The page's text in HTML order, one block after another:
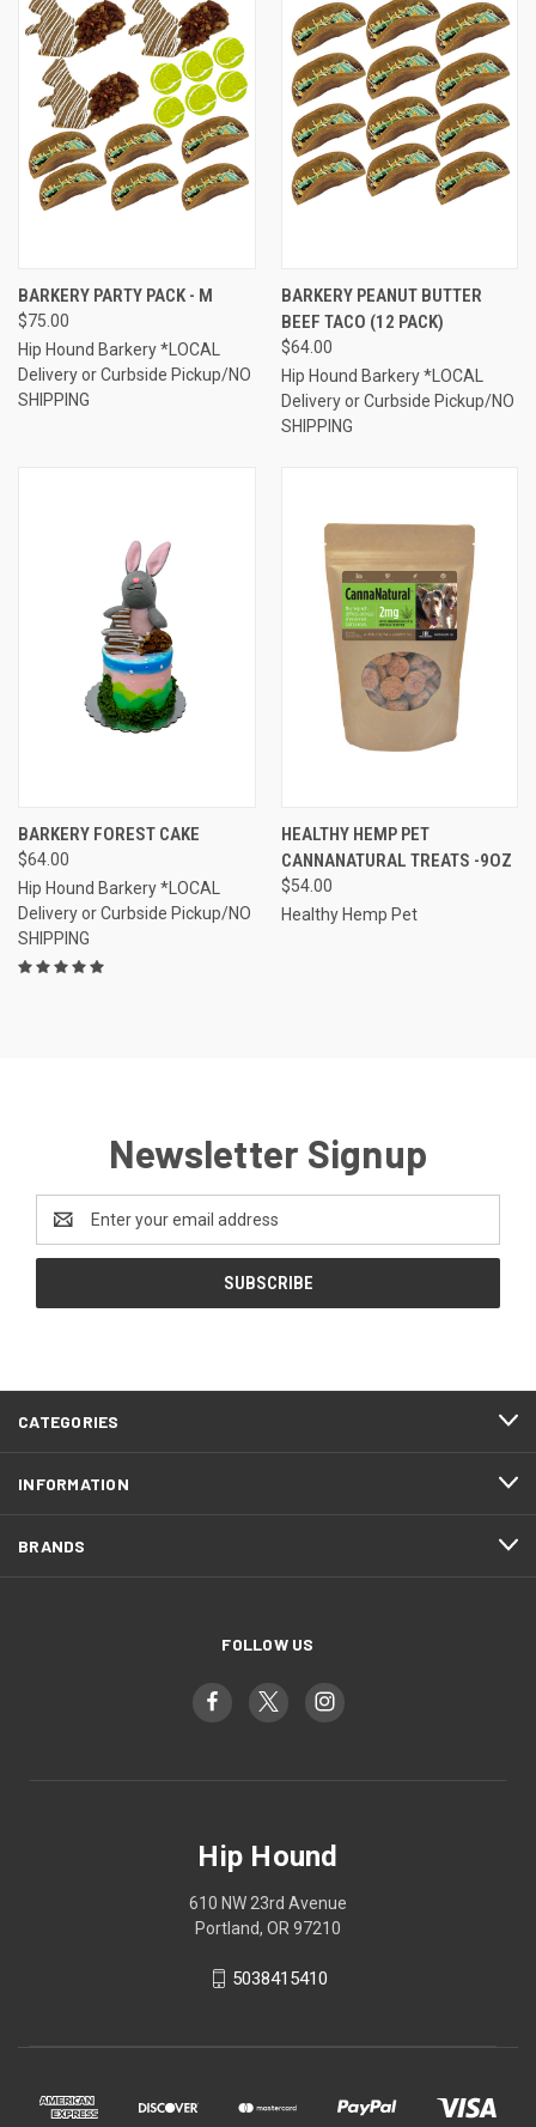
BARKERY PARTY PACK - M
$75.00
Hip Hound Barkery *LOCAL
Delivery or Curbside Pickup/NO
SHIPPING
BARKERY PEANUT BUTTER
BEEF TACO (12 PACK)
$64.00
Hip Hound Barkery *LOCAL
Delivery or Curbside Pickup/NO
SHIPPING
BARKERY FOREST CAKE
$64.00
Hip Hound Barkery *LOCAL
Delivery or Curbside Pickup/NO
SHIPPING
HEALTHY HEMP PET
CANNANATURAL TREATS -9OZ
$54.00
Healthy Hemp Pet
Newsletter Signup
Address
CATEGORIES
INFORMATION
BRANDS
FOLLOW US
Hip Hound
610 NW 23rd Avenue
Portland, OR 97210
5038415410